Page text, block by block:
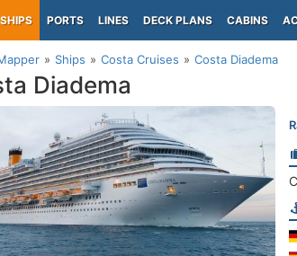
SHIPS PORTS LINES DECK PLANS CABINS
Ships Costa Cruises Costa Diadema
Diadema